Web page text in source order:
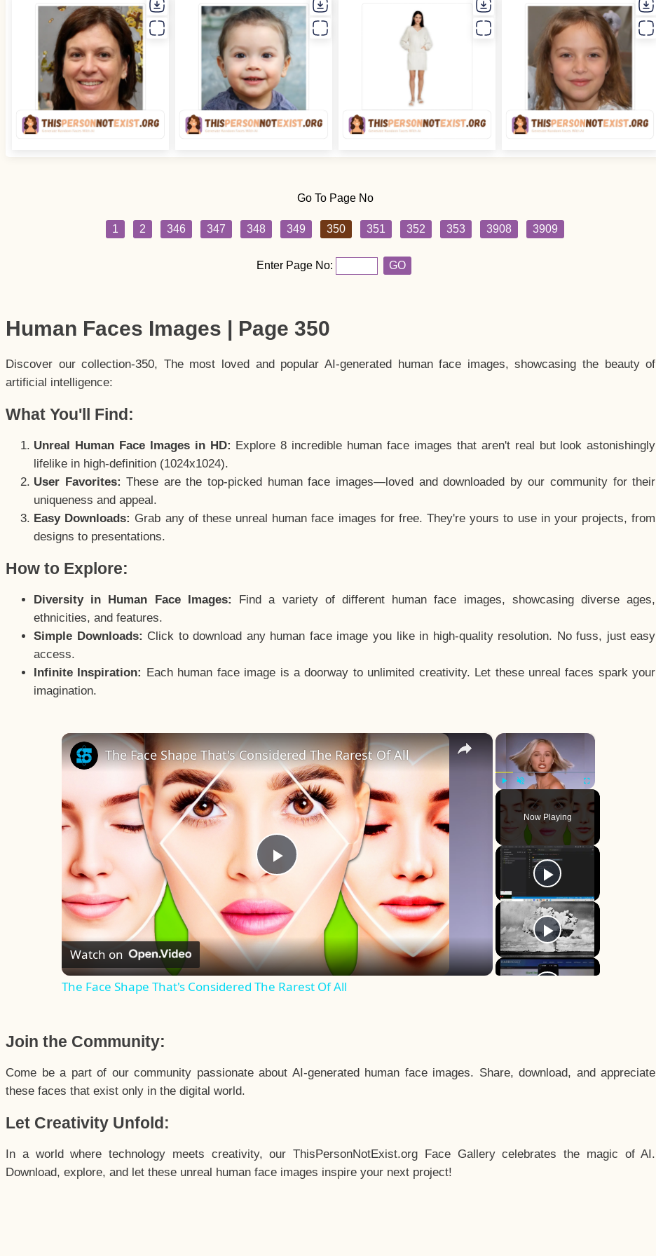
Go To Page No
1 2 346 347 348 349 350 351 352 353 3908 3909
Enter Page No: GO
Human Faces Images | Page 350
Discover our collection-350, The most loved and popular AI-generated human face images, showcasing the beauty of
artificial intelligence:
What You'll Find:
Unreal Human Face Images in HD: Explore 8 incredible human face images that aren't real but look astonishingly
lifelike in high-definition (1024x1024).
User Favorites: These are the top-picked human face images—loved and downloaded by our community for their
uniqueness and appeal.
Easy Downloads: Grab any of these unreal human face images for free. They're yours to use in your projects, from
designs to presentations.
How to Explore:
Diversity in Human Face Images:
Find a variety of different human face images, showcasing diverse ages,
ethnicities, and features.
Simple Downloads: Click to download any human face image you like in high-quality resolution. No fuss, just easy
access.
Infinite Inspiration: Each human face image is a doorway to unlimited creativity. Let these unreal faces spark your
imagination.
×
Fullscreen
Now Playing
×
Play
Video
The Face Shape That's Considered The Rarest Of All
Watch on
The Face Shape That's Considered The Rarest Of All
Join the Community:
Come be a part of our community passionate about AI-generated human face images. Share, download, and appreciate
these faces that exist only in the digital world.
Let Creativity Unfold:
In a world where technology meets creativity, our ThisPersonNotExist.org Face Gallery celebrates the magic of AI.
Download, explore, and let these unreal human face images inspire your next project!